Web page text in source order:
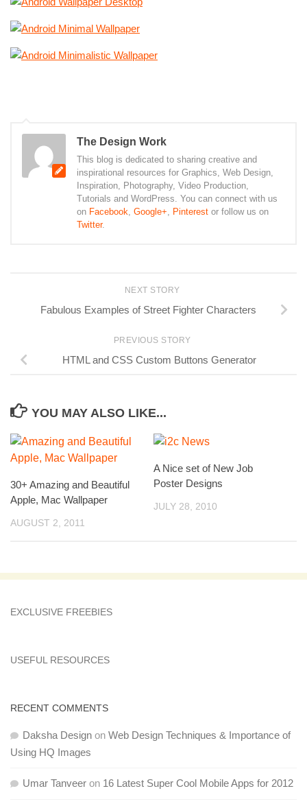
The Design Work
This blog is dedicated to sharing creative and
inspirational resources for Graphics, Web Design,
Inspiration, Photography, Video Production,
Tutorials and WordPress. You can connect with us
on Facebook Google+ Pinterest or follow us on
Twitter.
NEXT STORY
Fabulous Examples of Street Fighter Characters
PREVIOUS STORY
HTML and CSS Custom Buttons Generator
YOU MAY ALSO LIKE...
30+ Amazing and Beautiful
Apple, Mac Wallpaper
AUGUST 2, 2011
A Nice set of New Job
Poster Designs
JULY 28, 2010
EXCLUSIVE FREEBIES
USEFUL RESOURCES
RECENT COMMENTS
Daksha Design on Web Design Techniques & Importance of
Using HQ Images
Umar Tanveer on 16 Latest Super Cool Mobile Apps for 2012